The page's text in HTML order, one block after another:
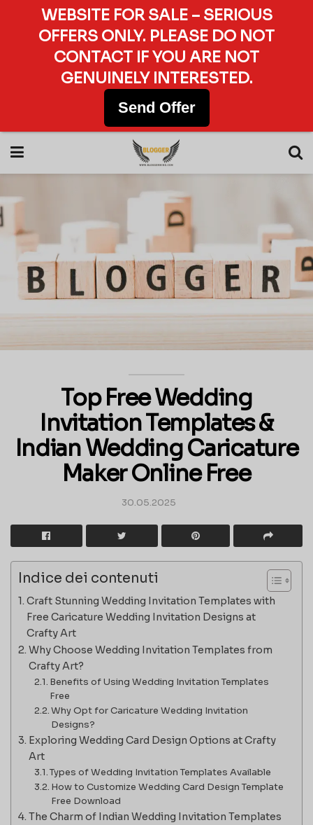
Top Free Wedding
Invitation Templates &
Indian Wedding Caricature
Maker Online Free
30.05.2025
Indice dei contenuti
Craft Stunning Wedding Invitation Templates with
Free Caricature Wedding Invitation Designs at
Crafty Art
Why Choose Wedding Invitation Templates from
Crafty Art?
Benefits of Using Wedding Invitation Templates
Free
Why Opt for Caricature Wedding Invitation
Designs?
Exploring Wedding Card Design Options at Crafty
Art
Types of Wedding Invitation Templates Available
How to Customize Wedding Card Design Template
Free Download
The Charm of Indian Wedding Invitation Templates
WEBSITE FOR SALE – SERIOUS
OFFERS ONLY. PLEASE DO NOT
CONTACT IF YOU ARE NOT
GENUINELY INTERESTED.
Send Offer